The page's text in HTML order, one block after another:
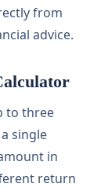
from
advice.
to three
single
in
return